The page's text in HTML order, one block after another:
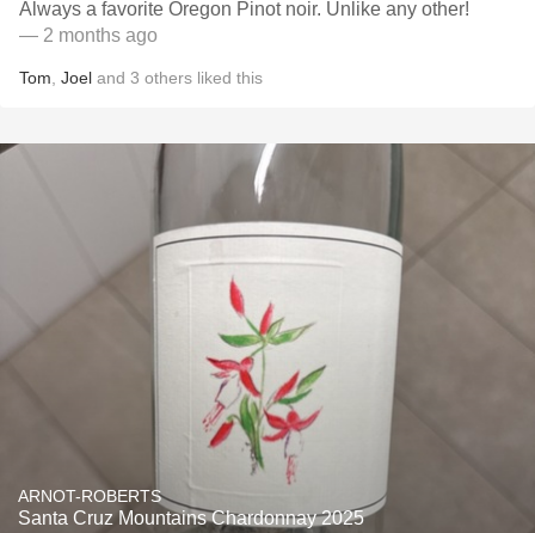
Always a favorite Oregon Pinot noir. Unlike any other!
— 2 months ago
Tom Joel and 3 others liked this
ARNOT-ROBERTS
Santa Cruz Mountains Chardonnay 2025